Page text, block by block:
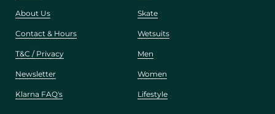
About Us
Contact & Hours
T&C / Privacy
Newsletter
Klarna FAQ's
Skate
Wetsuits
Men
Women
Lifestyle